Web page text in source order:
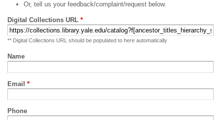
Or, tell us your feedback/complaint/request below.
Digital Collections URL *
** Digital Collections URL should be populated to here automatically
Name
Email *
Phone